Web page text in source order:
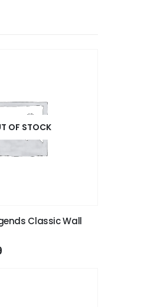
OF STOCK
Classic Wall